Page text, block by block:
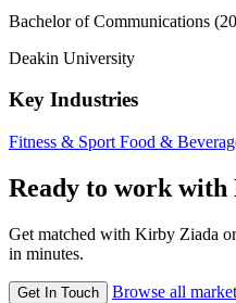
Bachelor of Communications
Deakin University
Key Industries
Fitness & Sport Food &
Ready to work
Get matched with Kirby Ziada
in minutes.
Get In Touch Browse all